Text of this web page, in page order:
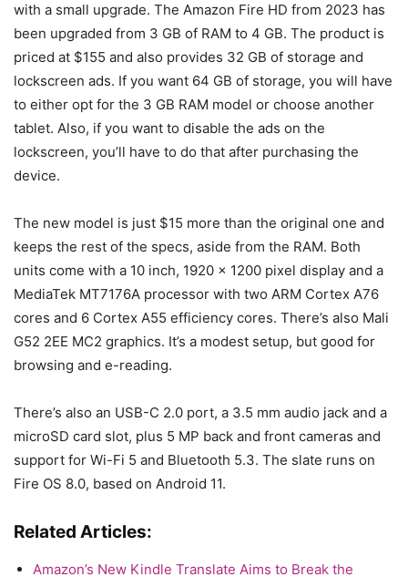
with a small upgrade. The Amazon Fire HD from 2023 has
been upgraded from 3 GB of RAM to 4 GB. The product is
priced at $155 and also provides 32 GB of storage and
lockscreen ads. If you want 64 GB of storage, you will have
to either opt for the 3 GB RAM model or choose another
tablet. Also, if you want to disable the ads on the
lockscreen, you’ll have to do that after purchasing the
device.
The new model is just $15 more than the original one and
keeps the rest of the specs, aside from the RAM. Both
units come with a 10 inch, 1920 x 1200 pixel display and a
MediaTek MT7176A processor with two ARM Cortex A76
cores and 6 Cortex A55 efficiency cores. There’s also Mali
G52 2EE MC2 graphics. It’s a modest setup, but good for
browsing and e-reading.
There’s also an USB-C 2.0 port, a 3.5 mm audio jack and a
microSD card slot, plus 5 MP back and front cameras and
support for Wi-Fi 5 and Bluetooth 5.3. The slate runs on
Fire OS 8.0, based on Android 11.
Related Articles:
Amazon’s New Kindle Translate Aims to Break the